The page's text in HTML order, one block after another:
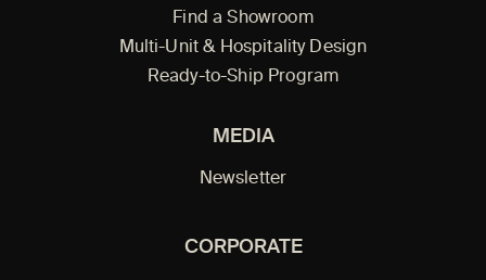
Find a Showroom
Multi-Unit & Hospitality Design
Ready-to-Ship Program
MEDIA
Newsletter
CORPORATE